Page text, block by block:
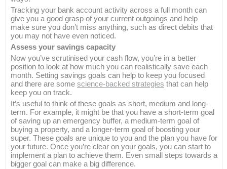
Tracking your bank account activity across a full month can
give you a good grasp of your current outgoings and help
make sure you don’t miss anything, such as direct debits that
you may not have even noticed.
Assess your savings capacity
Now you’ve scrutinised your cash flow, you’re in a better
position to look at how much you can realistically save each
month. Setting savings goals can help to keep you focused
and there are some science-backed strategies that can help
keep you on track.
It’s useful to think of these goals as short, medium and long-
term. For example, it might be that you have a short-term goal
of saving up an emergency buffer, a medium-term goal of
buying a property, and a longer-term goal of boosting your
super. These goals are unique to you and the plan you have for
your future. Once you’re clear on your goals, you can start to
implement a plan to achieve them. Even small steps towards a
bigger goal can make a big difference.